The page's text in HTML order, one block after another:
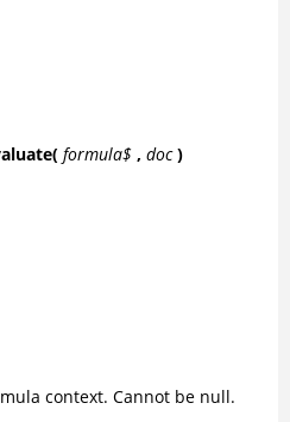
formula$ , doc )
context. Cannot be null.